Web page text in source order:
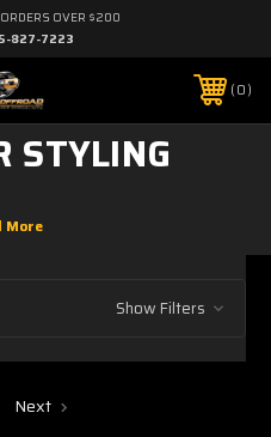
OVER $200
827-7223
0
STYLING
Show Filters
Next